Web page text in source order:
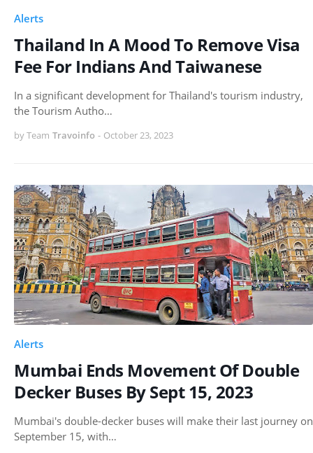
Alerts
Thailand In A Mood To Remove Visa
Fee For Indians And Taiwanese
In a significant development for Thailand's tourism industry,
the Tourism Autho…
by Team Travoinfo - October 23, 2023
Alerts
Mumbai Ends Movement Of Double
Decker Buses By Sept 15, 2023
Mumbai's double-decker buses will make their last journey on
September 15, with…